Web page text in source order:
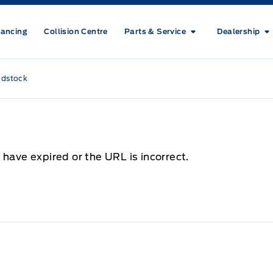
Collision Centre Parts & Service Dealership
expired or the URL is incorrect.